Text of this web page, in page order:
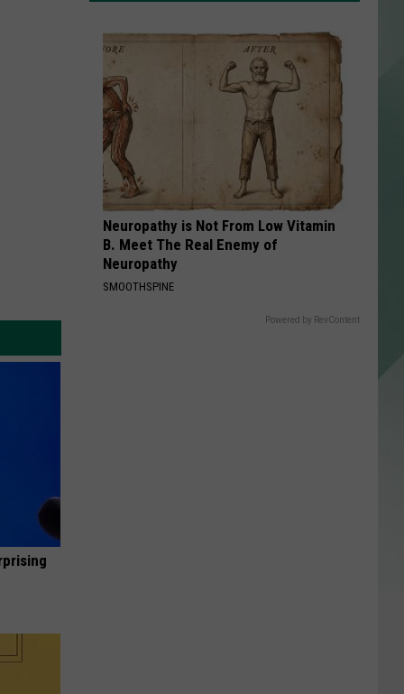
Neuropathy is Not From Low Vitamin
B. Meet The Real Enemy of
Neuropathy
SMOOTHSPINE
Powered by RevContent